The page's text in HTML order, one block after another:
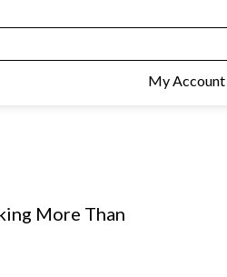
My Account
More Than